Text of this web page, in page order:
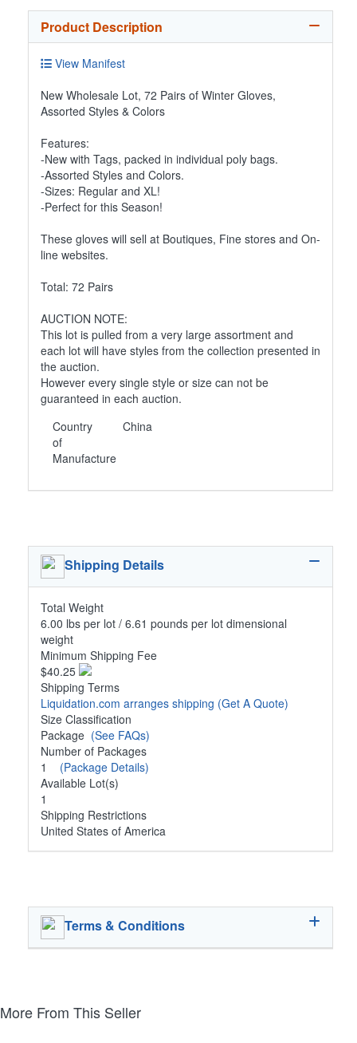
Product Description
View Manifest
New Wholesale Lot, 72 Pairs of Winter Gloves,
Assorted Styles & Colors
Features:
-New with Tags, packed in individual poly bags.
-Assorted Styles and Colors.
-Sizes: Regular and XL!
-Perfect for this Season!
These gloves will sell at Boutiques, Fine stores and On-
line websites.
Total: 72 Pairs
AUCTION NOTE:
This lot is pulled from a very large assortment and
each lot will have styles from the collection presented in
the auction.
However every single style or size can not be
guaranteed in each auction.
Country
of
Manufacture
China
Shipping Details
Total Weight
6.00 lbs per lot / 6.61 pounds per lot dimensional
weight
Minimum Shipping Fee
$40.25
Shipping Terms
Liquidation.com arranges shipping (Get A Quote)
Size Classification
Package (See FAQs)
Number of Packages
1 (Package Details)
Available Lot(s)
1
Shipping Restrictions
United States of America
Terms & Conditions
More From This Seller